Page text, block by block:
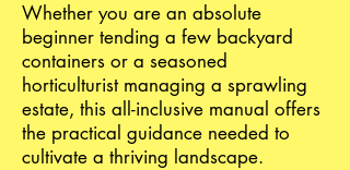
Whether you are an absolute
beginner tending a few backyard
containers or a seasoned
horticulturist managing a sprawling
estate, this all-inclusive manual offers
the practical guidance needed to
cultivate a thriving landscape.